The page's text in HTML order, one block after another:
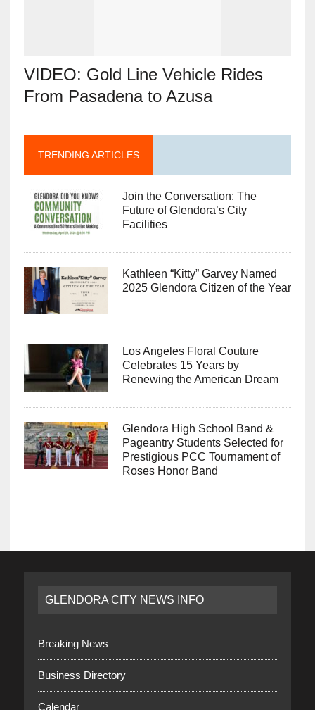
VIDEO: Gold Line Vehicle Rides
From Pasadena to Azusa
TRENDING ARTICLES
Join the Conversation: The
Future of Glendora’s City
Facilities
Kathleen “Kitty” Garvey Named
2025 Glendora Citizen of the Year
Los Angeles Floral Couture
Celebrates 15 Years by
Renewing the American Dream
Glendora High School Band &
Pageantry Students Selected for
Prestigious PCC Tournament of
Roses Honor Band
GLENDORA CITY NEWS INFO
Breaking News
Business Directory
Calendar